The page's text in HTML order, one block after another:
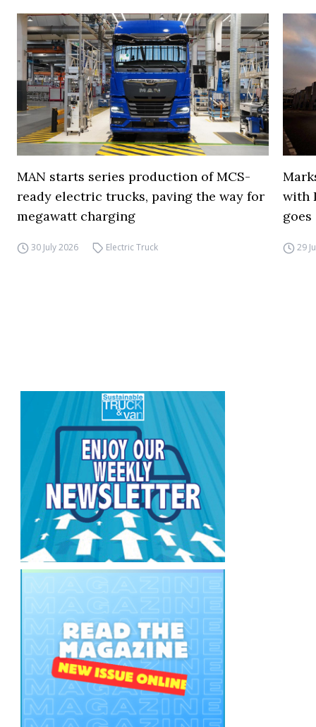
MAN starts series production of MCS-
ready electric trucks, paving the way for
megawatt charging
30 July 2026 Electric Truck
with
29